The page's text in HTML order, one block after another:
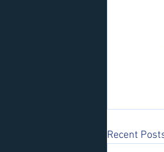
Recent